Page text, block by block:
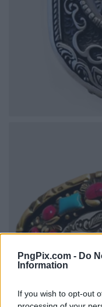
PngPix.com - Do
Information
If you wish to opt-out